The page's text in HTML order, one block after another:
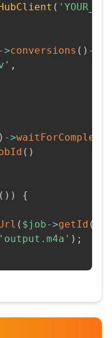
(
->conversions ( ) ->
,
) ->
( )
( ) )
{
( $job->getId (
'output.m4a' ) ;